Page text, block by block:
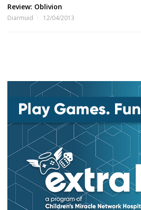
Review: Oblivion
Diarmuid 12/04/2013